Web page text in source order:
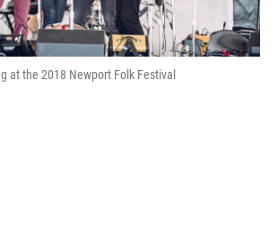
at the 2018 Newport Folk Festival